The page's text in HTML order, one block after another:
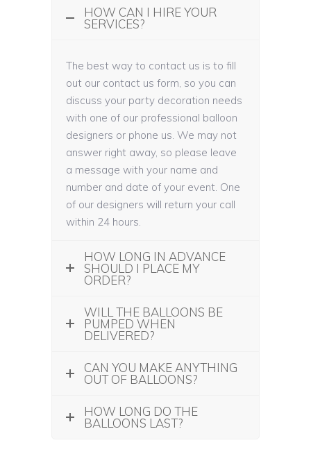
HOW CAN I HIRE YOUR
SERVICES?
The best way to contact us is to fill
out our contact us form, so you can
discuss your party decoration needs
with one of our professional balloon
designers or phone us. We may not
answer right away, so please leave
a message with your name and
number and date of your event. One
of our designers will return your call
within 24 hours.
HOW LONG IN ADVANCE
SHOULD I PLACE MY
ORDER?
WILL THE BALLOONS BE
PUMPED WHEN
DELIVERED?
CAN YOU MAKE ANYTHING
OUT OF BALLOONS?
HOW LONG DO THE
BALLOONS LAST?